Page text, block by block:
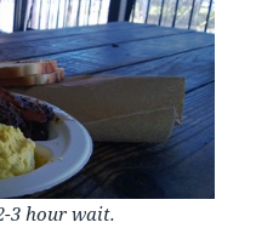
3 hour wait.